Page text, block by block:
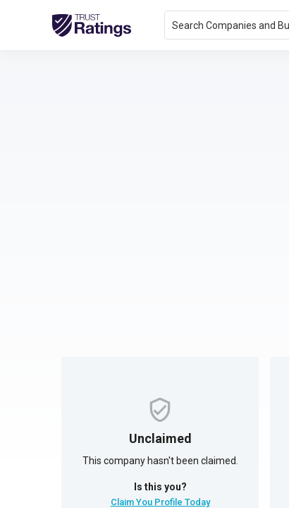
Search Companies and
Unclaimed
This company hasn't been claimed.
Is this you?
Claim You Profile Today